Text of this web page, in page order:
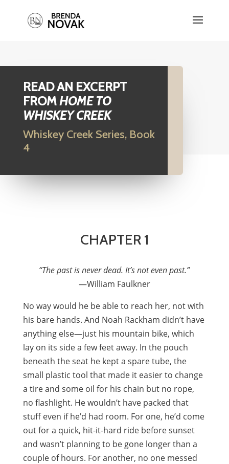
READ AN EXCERPT
FROMHOME TO
WHISKEY CREEK
Whiskey Creek Series, Book
4
CHAPTER 1
“The past is never dead. It’s not even past.”
—William Faulkner
No way would he be able to reach her, not with
his bare hands. And Noah Rackham didn’t have
anything else—just his mountain bike, which
lay on its side a few feet away. In the pouch
beneath the seat he kept a spare tube, the
small plastic tool that made it easier to change
a tire and some oil for his chain but no rope,
no flashlight. He wouldn’t have packed that
stuff even if he’d had room. For one, he’d come
out for a quick, hit-it-hard ride before sunset
and wasn’t planning to be gone longer than a
couple of hours. For another, no one messed